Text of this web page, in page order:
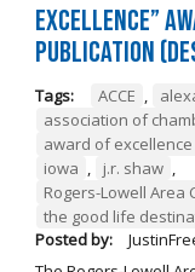
Excellence”
Publication
Tags: ACCE
association of
award of excellence
iowa
j.r. shaw
Rogers-Lowell Area
the good life
Posted by: